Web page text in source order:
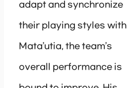
adapt and synchronize
their playing styles with
Mata’utia, the team’s
overall performance is